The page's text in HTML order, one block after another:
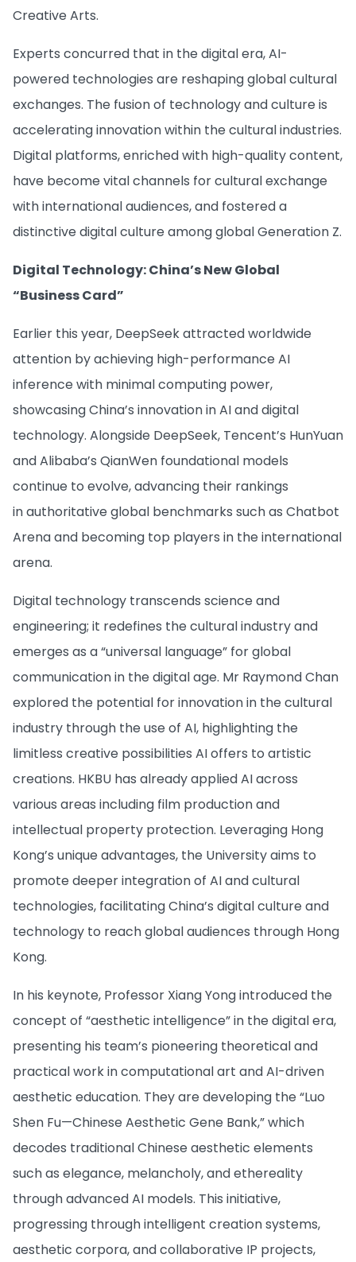
Creative Arts.
Experts concurred that in the digital era, AI-
powered technologies are reshaping global cultural
exchanges. The fusion of technology and culture is
accelerating innovation within the cultural industries.
Digital platforms, enriched with high-quality content,
have become vital channels for cultural exchange
with international audiences, and fostered a
distinctive digital culture among global Generation Z.
Digital Technology: China’s New Global
“Business Card”
Earlier this year, DeepSeek attracted worldwide
attention by achieving high-performance AI
inference with minimal computing power,
showcasing China’s innovation in AI and digital
technology. Alongside DeepSeek, Tencent’s HunYuan
and Alibaba’s QianWen foundational models
continue to evolve, advancing their rankings
in authoritative global benchmarks such as Chatbot
Arena and becoming top players in the international
arena.
Digital technology transcends science and
engineering; it redefines the cultural industry and
emerges as a “universal language” for global
communication in the digital age. Mr Raymond Chan
explored the potential for innovation in the cultural
industry through the use of AI, highlighting the
limitless creative possibilities AI offers to artistic
creations. HKBU has already applied AI across
various areas including film production and
intellectual property protection. Leveraging Hong
Kong’s unique advantages, the University aims to
promote deeper integration of AI and cultural
technologies, facilitating China’s digital culture and
technology to reach global audiences through Hong
Kong.
In his keynote, Professor Xiang Yong introduced the
concept of “aesthetic intelligence” in the digital era,
presenting his team’s pioneering theoretical and
practical work in computational art and AI-driven
aesthetic education. They are developing the “Luo
Shen Fu—Chinese Aesthetic Gene Bank,” which
decodes traditional Chinese aesthetic elements
such as elegance, melancholy, and ethereality
through advanced AI models. This initiative,
progressing through intelligent creation systems,
aesthetic corpora, and collaborative IP projects,